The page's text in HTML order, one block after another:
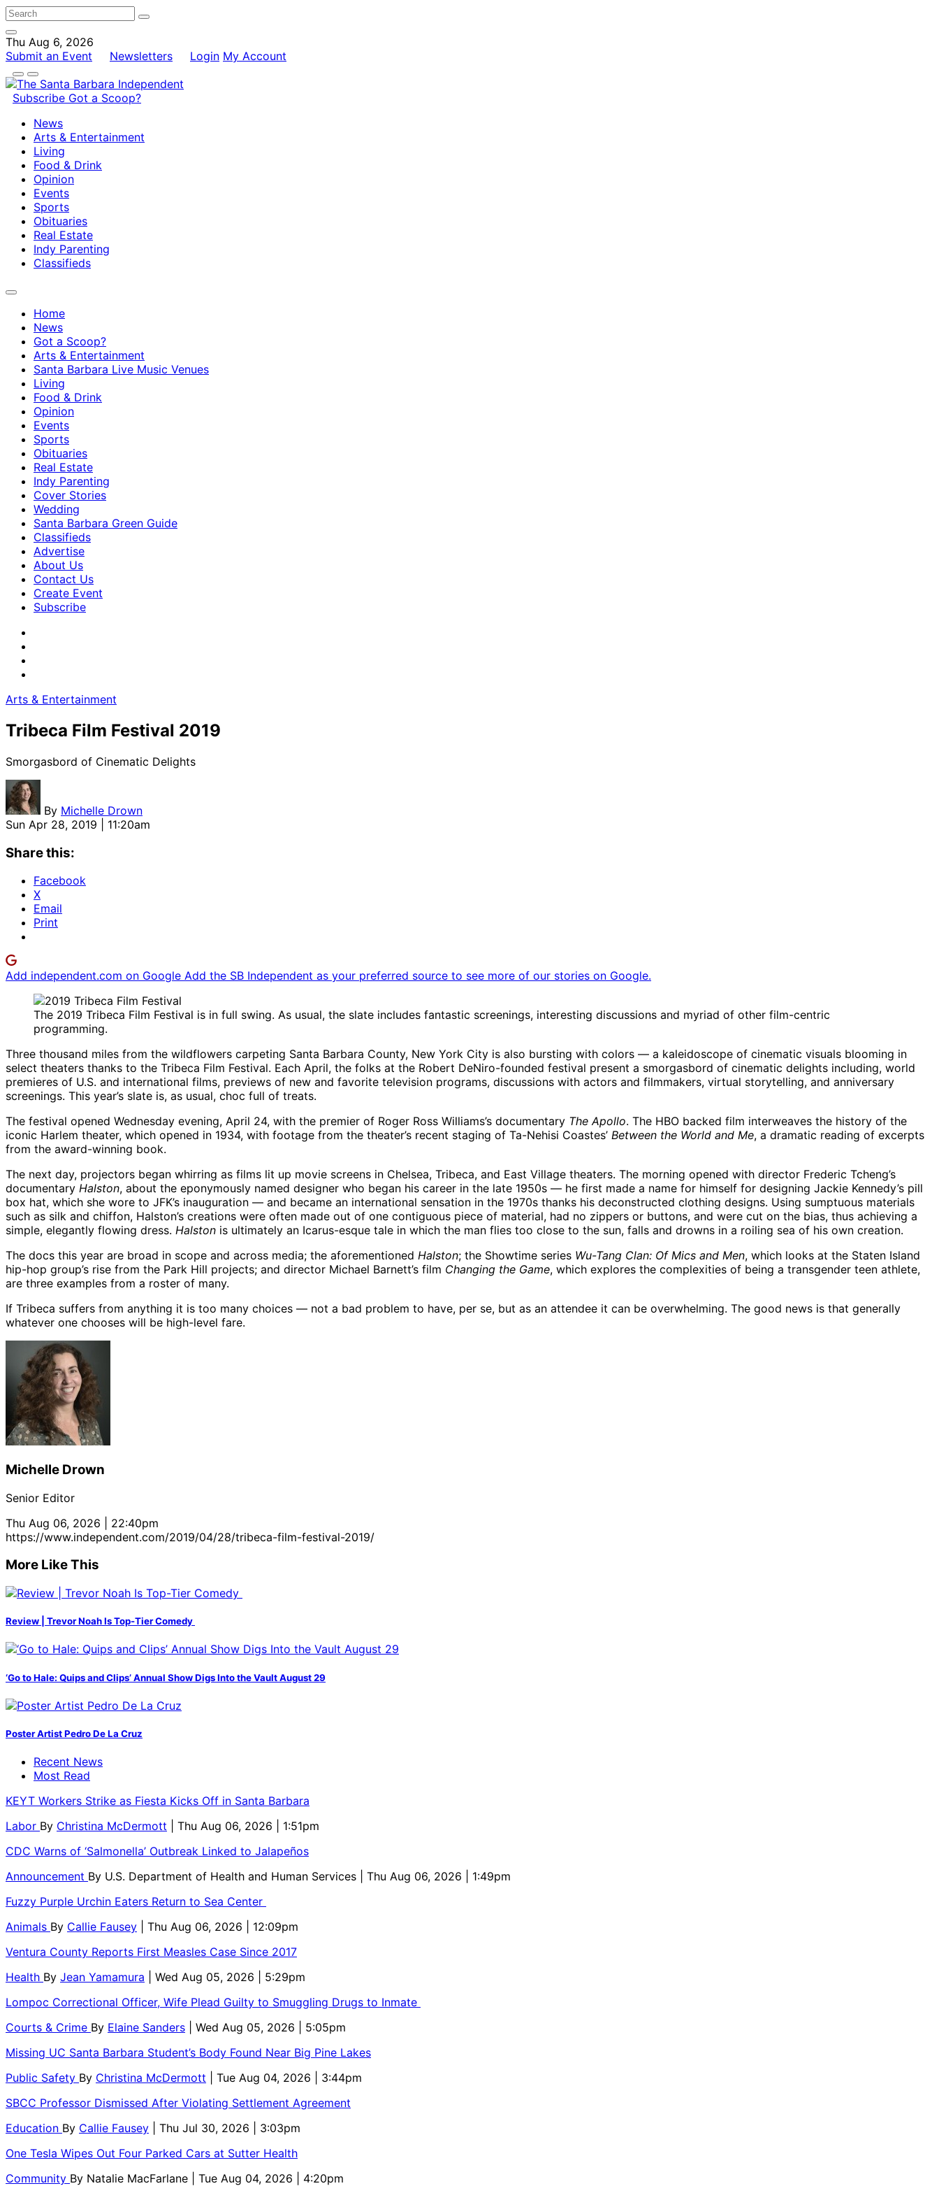
Thu Aug 6, 2026
Submit an Event
Newsletters Login My Account
Subscribe Got a Scoop?
News
Arts & Entertainment
Living
Food & Drink
Opinion
Events
Sports
Obituaries
Real Estate
Indy Parenting
Classifieds
Home
News
Got a Scoop?
Arts & Entertainment
Santa Barbara Live Music Venues
Living
Food & Drink
Opinion
Events
Sports
Obituaries
Real Estate
Indy Parenting
Cover Stories
Wedding
Santa Barbara Green Guide
Classifieds
Advertise
About Us
Contact Us
Create Event
Subscribe
Arts & Entertainment
Tribeca Film Festival 2019
Smorgasbord of Cinematic Delights
By Michelle Drown
Sun Apr 28, 2019 | 11:20am
Share this:
Facebook
X
Email
Print
Add independent.com on Google Add the SB Independent as your preferred source to see more of our stories on Google.
The 2019 Tribeca Film Festival is in full swing. As usual, the slate includes fantastic screenings, interesting discussions and myriad of other film-centric
programming.
Three thousand miles from the wildflowers carpeting Santa Barbara County, New York City is also bursting with colors — a kaleidoscope of cinematic visuals blooming in
select theaters thanks to the Tribeca Film Festival. Each April, the folks at the Robert DeNiro-founded festival present a smorgasbord of cinematic delights including, world
premieres of U.S. and international films, previews of new and favorite television programs, discussions with actors and filmmakers, virtual storytelling, and anniversary
screenings. This year’s slate is, as usual, choc full of treats.
The festival opened Wednesday evening, April 24, with the premier of Roger Ross Williams’s documentary The Apollo. The HBO backed film interweaves the history of the
iconic Harlem theater, which opened in 1934, with footage from the theater’s recent staging of Ta-Nehisi Coastes’ Between the World and Me, a dramatic reading of excerpts
from the award-winning book.
The next day, projectors began whirring as films lit up movie screens in Chelsea, Tribeca, and East Village theaters. The morning opened with director Frederic Tcheng’s
documentary Halston, about the eponymously named designer who began his career in the late 1950s — he first made a name for himself for designing Jackie Kennedy’s pill
box hat, which she wore to JFK’s inauguration — and became an international sensation in the 1970s thanks his deconstructed clothing designs. Using sumptuous materials
such as silk and chiffon, Halston’s creations were often made out of one contiguous piece of material, had no zippers or buttons, and were cut on the bias, thus achieving a
simple, elegantly flowing dress. Halston is ultimately an Icarus-esque tale in which the man flies too close to the sun, falls and drowns in a roiling sea of his own creation.
The docs this year are broad in scope and across media; the aforementioned Halston; the Showtime series Wu-Tang Clan: Of Mics and Men, which looks at the Staten Island
hip-hop group’s rise from the Park Hill projects; and director Michael Barnett’s film Changing the Game, which explores the complexities of being a transgender teen athlete,
are three examples from a roster of many.
If Tribeca suffers from anything it is too many choices — not a bad problem to have, per se, but as an attendee it can be overwhelming. The good news is that generally
whatever one chooses will be high-level fare.
Michelle Drown
Senior Editor
Thu Aug 06, 2026 | 22:40pm
https://www.independent.com/2019/04/28/tribeca-film-festival-2019/
More Like This
Review | Trevor Noah Is Top-Tier Comedy
‘Go to Hale: Quips and Clips’ Annual Show Digs Into the Vault August 29
Poster Artist Pedro De La Cruz
Recent News
Most Read
KEYT Workers Strike as Fiesta Kicks Off in Santa Barbara
Labor By Christina McDermott
| Thu Aug 06, 2026 | 1:51pm
CDC Warns of ‘Salmonella’ Outbreak Linked to Jalapeños
Announcement By U.S. Department of Health and Human Services
| Thu Aug 06, 2026 | 1:49pm
Fuzzy Purple Urchin Eaters Return to Sea Center
Animals By Callie Fausey
| Thu Aug 06, 2026 | 12:09pm
Ventura County Reports First Measles Case Since 2017
Health By Jean Yamamura
| Wed Aug 05, 2026 | 5:29pm
Lompoc Correctional Officer, Wife Plead Guilty to Smuggling Drugs to Inmate
Courts & Crime By Elaine Sanders
| Wed Aug 05, 2026 | 5:05pm
Missing UC Santa Barbara Student’s Body Found Near Big Pine Lakes
Public Safety By Christina McDermott
| Tue Aug 04, 2026 | 3:44pm
SBCC Professor Dismissed After Violating Settlement Agreement
Education By Callie Fausey
| Thu Jul 30, 2026 | 3:03pm
One Tesla Wipes Out Four Parked Cars at Sutter Health
Community By Natalie MacFarlane
| Tue Aug 04, 2026 | 4:20pm